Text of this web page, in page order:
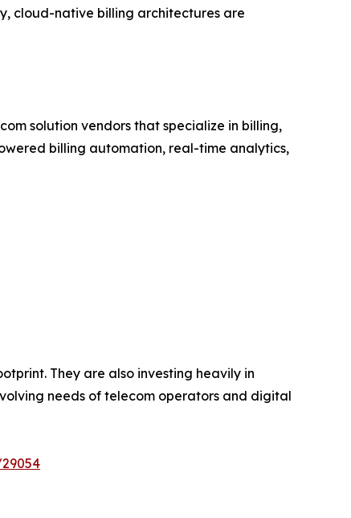
cloud-native billing architectures are
solution vendors that specialize in billing,
billing automation, real-time analytics,
They are also investing heavily in
needs of telecom operators and digital